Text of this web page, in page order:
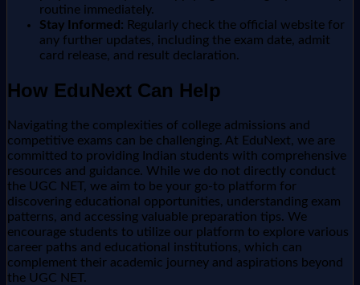
routine immediately.
Stay Informed: Regularly check the official website for
any further updates, including the exam date, admit
card release, and result declaration.
How EduNext Can Help
Navigating the complexities of college admissions and
competitive exams can be challenging. At EduNext, we are
committed to providing Indian students with comprehensive
resources and guidance. While we do not directly conduct
the UGC NET, we aim to be your go-to platform for
discovering educational opportunities, understanding exam
patterns, and accessing valuable preparation tips. We
encourage students to utilize our platform to explore various
career paths and educational institutions, which can
complement their academic journey and aspirations beyond
the UGC NET.